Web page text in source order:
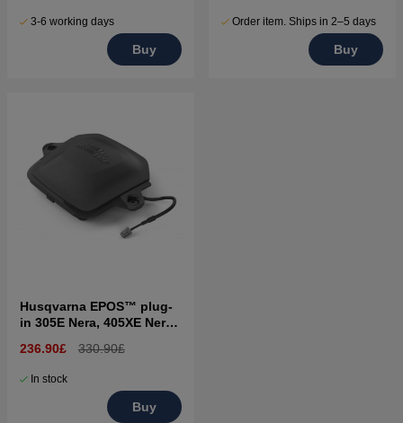
3-6 working days
Buy
Order item. Ships in 2–5 days
Buy
Husqvarna EPOS™ plug-
in 305E Nera, 405XE Nera,
236.90£ 330.90£
In stock
Buy